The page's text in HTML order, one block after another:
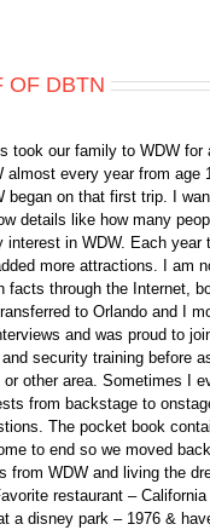
OF DBTN
took our family to WDW
every year from age
on that first trip. I
details like how many
in WDW. Each year
more attractions. I am
through the Internet,
to Orlando and I
and was proud to
security training before
other area. Sometimes I
from backstage to
The pocket book
to end so we moved
WDW and living the
restaurant –
a disney park – 1976 &